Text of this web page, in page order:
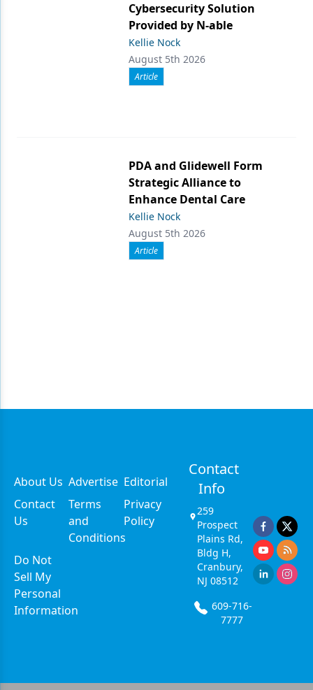
Cybersecurity Solution
Provided by N-able
Kellie Nock
August 5th 2026
Article
PDA and Glidewell Form
Strategic Alliance to
Enhance Dental Care
Kellie Nock
August 5th 2026
Article
About Us Advertise Editorial
Contact
Us
Terms
and
Conditions
Privacy
Policy
Do Not
Sell My
Personal
Information
Contact
Info
259
Prospect
Plains Rd,
Bldg H,
Cranbury,
NJ 08512
609-716-
7777